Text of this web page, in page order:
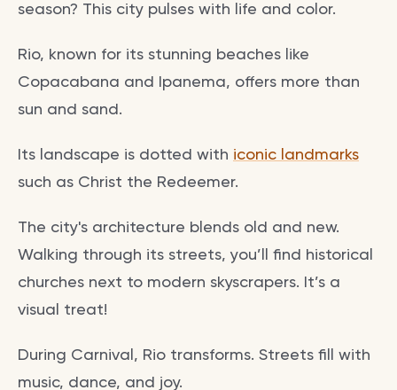
season? This city pulses with life and color.
Rio, known for its stunning beaches like
Copacabana and Ipanema, offers more than
sun and sand.
Its landscape is dotted with iconic landmarks
such as Christ the Redeemer.
The city's architecture blends old and new.
Walking through its streets, you’ll find historical
churches next to modern skyscrapers. It’s a
visual treat!
During Carnival, Rio transforms. Streets fill with
music, dance, and joy.